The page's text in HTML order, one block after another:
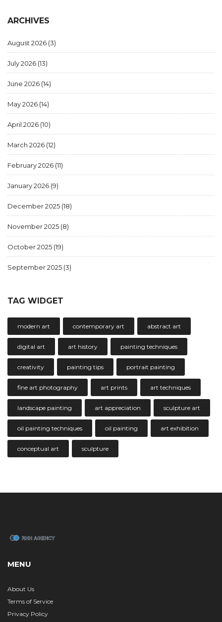
ARCHIVES
August 2026 (3)
July 2026 (13)
June 2026 (14)
May 2026 (14)
April 2026 (10)
March 2026 (12)
February 2026 (11)
January 2026 (9)
December 2025 (18)
November 2025 (8)
October 2025 (19)
September 2025 (3)
TAG WIDGET
modern art contemporary art abstract art
digital art art history painting techniques
creativity painting tips portrait painting
fine art photography art prints art techniques
landscape painting art appreciation sculpture art
oil painting techniques oil painting art exhibition
conceptual art sculpture
MENU
About Us
Terms of Service
Privacy Policy